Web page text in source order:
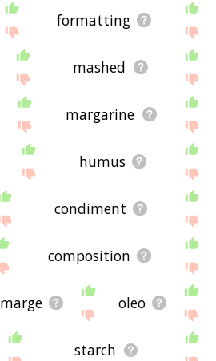
formatting
mashed
margarine
humus
condiment
composition
marge oleo
starch